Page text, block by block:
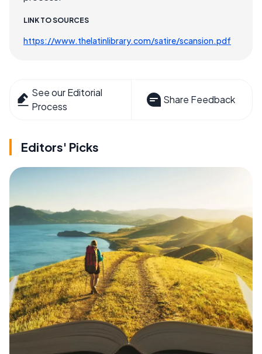
LINK TO SOURCES
https://www.thelatinlibrary.com/satire/scansion.pdf
See our Editorial
Process
Share Feedback
Editors' Picks